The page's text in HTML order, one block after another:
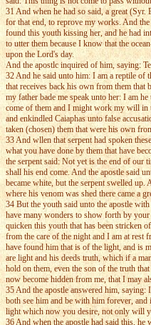
31 And when he had so said, a great
for that end, to reprove my works. And
found this youth kissing her, and he had
to utter them because I know that the
upon the Lord's day.
And the apostlc inquired of him, saying:
32 And he said unto him: I am a reptile of
that receives back his own from them that
my father bade me speak unto her: I am
come of them and I might work my will in
and enkindled Caiaphas unto false
taken (chosen) them that were his own
33 And wllen that serpent had spoken
what you have done by them that have
the serpent said: Not yet is the end of our
shall his end come. And the apostle said
became white, but the serpent swelled
where his venom was shed there came a
34 But the youth said unto the apostle
have many wonders to show forth by
quicken this youth that has been stricken
from the care of the night and I am at rest
have found him that is of the light, and is
are light and his deeds truth, which if a
hold on them, even the son of the truth
now become hidden from me, that I may
35 And the apostle answered him,
both see him and be with him forever,
light which now you desire, not only will
36 And when the apostle had said this,